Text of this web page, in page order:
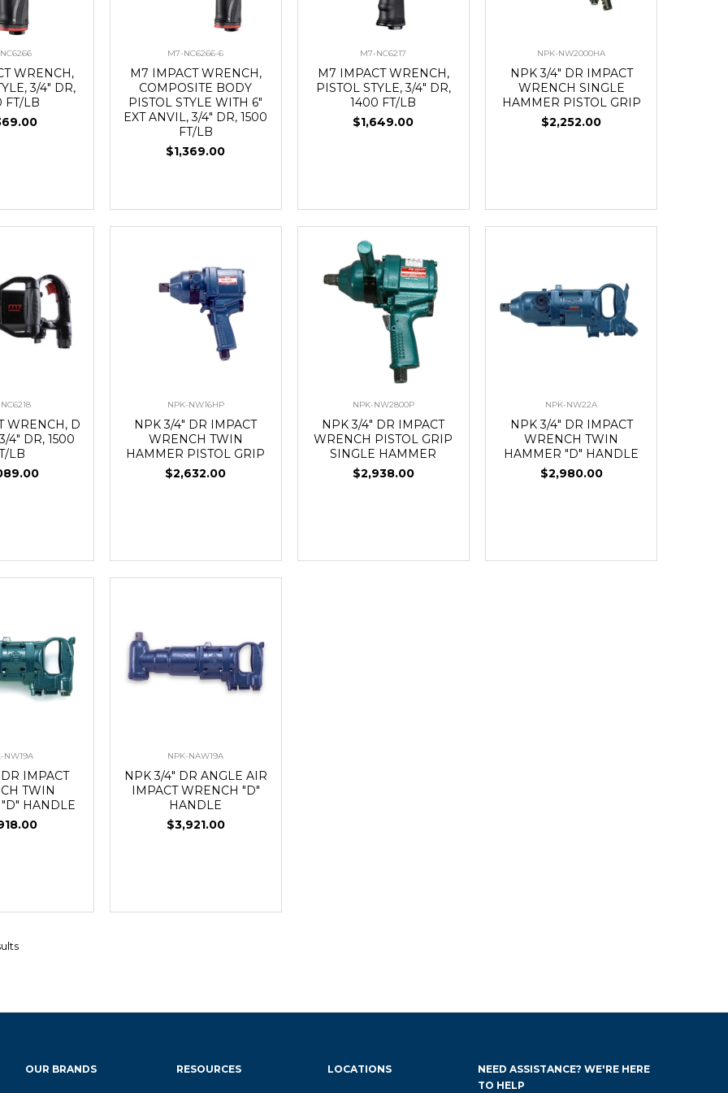
WRENCH,
3/4" DR,
FT/LB
M7-NC6266-6
M7 IMPACT WRENCH,
COMPOSITE BODY
PISTOL STYLE WITH 6"
EXT ANVIL, 3/4" DR, 1500
FT/LB
$1,369.00
M7-NC6217
M7 IMPACT WRENCH,
PISTOL STYLE, 3/4" DR,
1400 FT/LB
$1,649.00
NPK-NW2000HA
NPK 3/4" DR IMPACT
WRENCH SINGLE
HAMMER PISTOL GRIP
$2,252.00
WRENCH, D
4" DR, 1500
LB
NPK-NW16HP
NPK 3/4" DR IMPACT
WRENCH TWIN
HAMMER PISTOL GRIP
$2,632.00
NPK-NW2800P
NPK 3/4" DR IMPACT
WRENCH PISTOL GRIP
SINGLE HAMMER
$2,938.00
NPK-NW22A
NPK 3/4" DR IMPACT
WRENCH TWIN
HAMMER "D" HANDLE
$2,980.00
NW19A
IMPACT
TWIN
HANDLE
NPK-NAW19A
NPK 3/4" DR ANGLE AIR
IMPACT WRENCH "D"
HANDLE
$3,921.00
OUR BRANDS RESOURCES LOCATIONS
NEED ASSISTANCE? WE'RE HERE
TO HELP